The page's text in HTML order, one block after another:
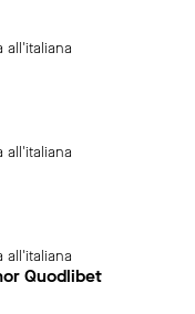
all'italiana
all'italiana
all'italiana
Quodlibet